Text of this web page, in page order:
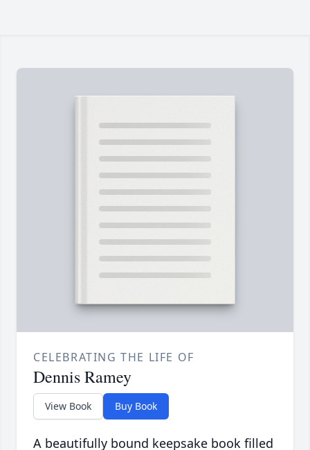
CELEBRATING THE LIFE OF
Dennis Ramey
View Book Buy Book
A beautifully bound keepsake book filled